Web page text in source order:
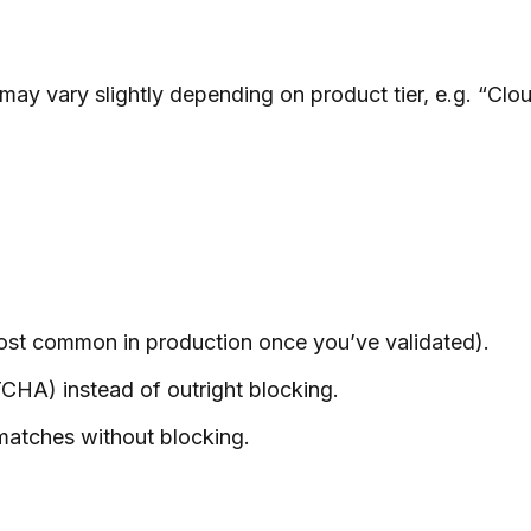
vary slightly depending on product tier, e.g.
common in production once you’ve validated).
instead of outright blocking.
without blocking.